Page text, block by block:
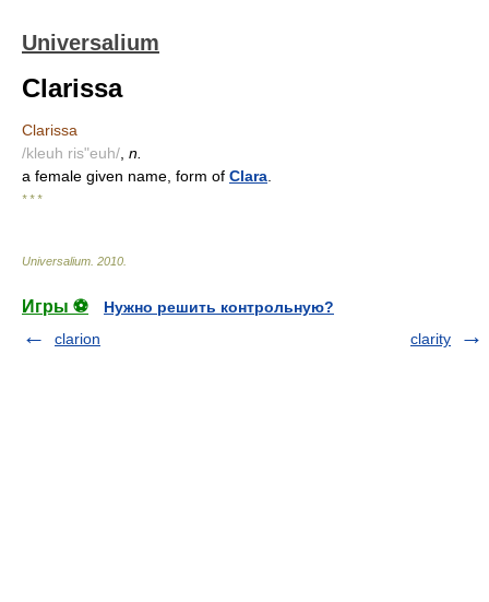
Universalium
Clarissa
Clarissa
/kleuh ris"euh/ n.
a female given name, form of Clara
* * *
Universalium 2010
Игры ⚽
Нужно решить контрольную?
clarion
clarity